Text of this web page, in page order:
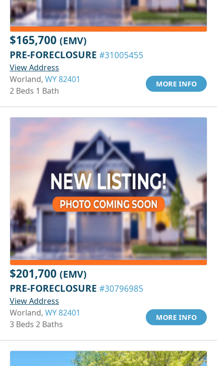
$165,700 (EMV)
PRE-FORECLOSURE #31005455
View Address
Worland, WY 82401
2 Beds 1 Bath
MORE INFO
$201,700 (EMV)
PRE-FORECLOSURE #30796985
View Address
Worland, WY 82401
3 Beds 2 Baths
MORE INFO